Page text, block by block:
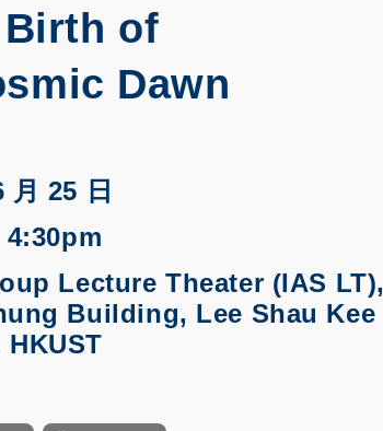
Birth of
Dawn
月 25 日
Lecture Theater (IAS LT),
Building, Lee Shau Kee
HKUST